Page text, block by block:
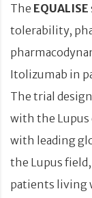
The EQUALISE
tolerability,
Itolizumab in
The trial
with the
with leading
the Lupus
patients living